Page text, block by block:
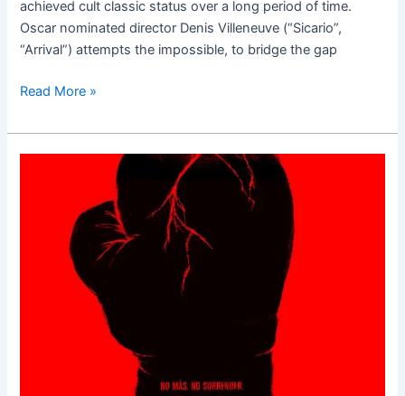
achieved cult classic status over a long period of time.
Oscar nominated director Denis Villeneuve (“Sicario”,
“Arrival”) attempts the impossible, to bridge the gap
Read More »